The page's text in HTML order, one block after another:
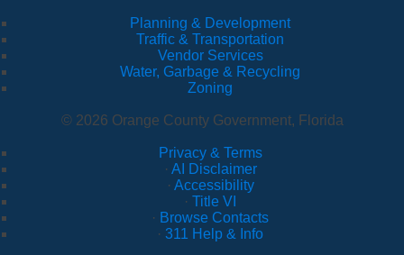
Planning & Development
Traffic & Transportation
Vendor Services
Water, Garbage & Recycling
Zoning
© 2026 Orange County Government, Florida
Privacy & Terms
· AI Disclaimer
· Accessibility
· Title VI
· Browse Contacts
· 311 Help & Info